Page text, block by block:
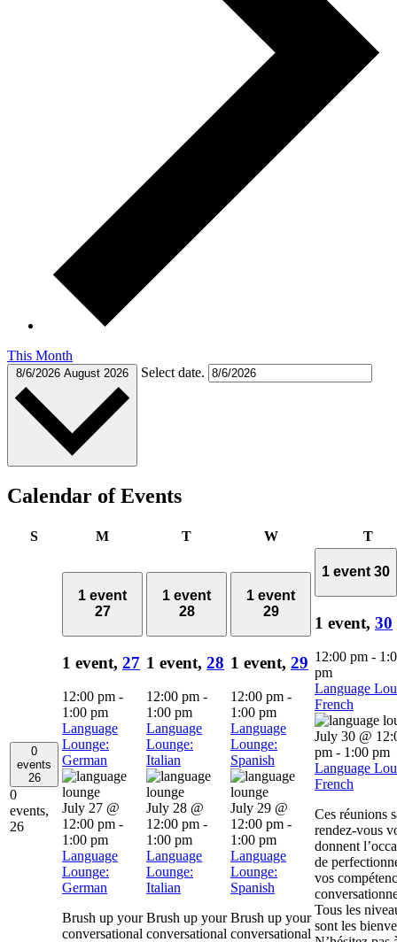
This Month
8/6/2026 August 2026 Select date.
Calendar of Events
SSunday MMonday TTuesday WWednesday T
0
events
26
0
events,
26
1 event
27
1 event, 27
12:00 pm -
1:00 pm
Language
Lounge:
German
July 27 @
12:00 pm -
1:00 pm
Language
Lounge:
German
Brush up your
conversational
1 event
28
1 event, 28
12:00 pm -
1:00 pm
Language
Lounge:
Italian
July 28 @
12:00 pm -
1:00 pm
Language
Lounge:
Italian
Brush up your
conversational
1 event
29
1 event, 29
12:00 pm -
1:00 pm
Language
Lounge:
Spanish
July 29 @
12:00 pm -
1:00 pm
Language
Lounge:
Spanish
Brush up your
conversational
1 event 30
1 event, 30
12:00 pm -
pm
Language
French
July 30 @
pm - 1:00 pm
Language
French
Ces réunions
rendez-vous
donnent
de
vos
Tous les
sont les